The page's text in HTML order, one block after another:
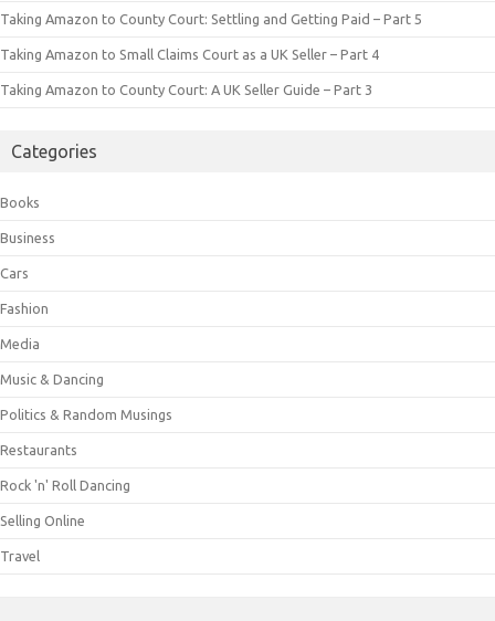
Taking Amazon to County Court: Settling and Getting Paid – Part 5
Taking Amazon to Small Claims Court as a UK Seller – Part 4
Taking Amazon to County Court: A UK Seller Guide – Part 3
Categories
Books
Business
Cars
Fashion
Media
Music & Dancing
Politics & Random Musings
Restaurants
Rock 'n' Roll Dancing
Selling Online
Travel